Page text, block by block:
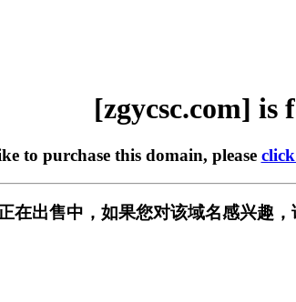
[zgycsc.com] is
to purchase this domain, please
在出售中，如果您对该域名感兴趣，